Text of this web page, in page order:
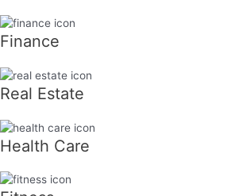
Finance
Real Estate
Health Care